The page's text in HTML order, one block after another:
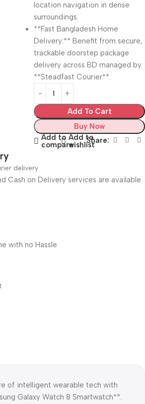
location navigation in dense
surroundings.
**Fast Bangladesh Home
Delivery:** Benefit from secure,
trackable doorstep package
delivery across BD managed by
**Steadfast Courier**.
Add To Cart
Buy Now
Add to
compare
Add to
wishlistShare:
delivery
Cash on Delivery services are available
with no Hassle
of intelligent wearable tech with
Galaxy Watch 8 Smartwatch**.